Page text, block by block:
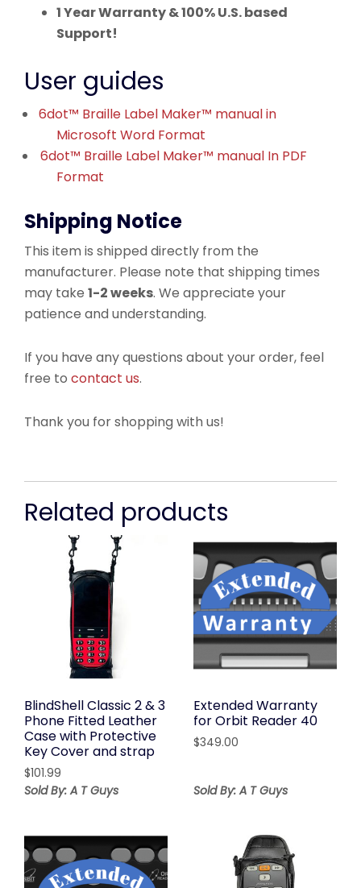
1 Year Warranty & 100% U.S. based
Support!
User guides
6dot™ Braille Label Maker™ manual in
Microsoft Word Format
6dot™ Braille Label Maker™ manual In PDF
Format
Shipping Notice
This item is shipped directly from the
manufacturer. Please note that shipping times
may take 1-2 weeks. We appreciate your
patience and understanding.
If you have any questions about your order, feel
free to contact us.
Thank you for shopping with us!
Related products
BlindShell Classic 2 & 3
Phone Fitted Leather
Case with Protective
Key Cover and strap
$101.99
Sold By: A T Guys
Extended Warranty
for Orbit Reader 40
$349.00
Sold By: A T Guys